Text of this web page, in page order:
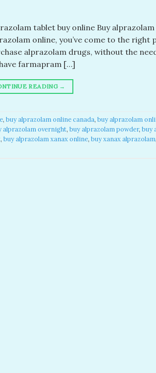
tablet buy online​ Buy
online, you’ve come to the right
alprazolam drugs, without the
farmapram […]
READING →
, buy alprazolam online canada​, buy alprazolam
alprazolam overnight​, buy alprazolam powder​, buy
, buy alprazolam xanax online​, buy xanax alprazolam​,